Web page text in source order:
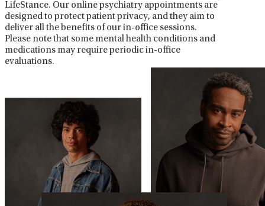
LifeStance. Our online psychiatry appointments are
designed to protect patient privacy, and they aim to
deliver all the benefits of our in-office sessions.
Please note that some mental health conditions and
medications may require periodic in-office
evaluations.